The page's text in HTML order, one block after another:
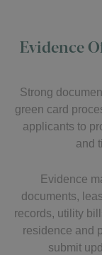
Evidence
Strong
green card
applicants to
and
Evidence
documents,
records, utility
residence and
submit